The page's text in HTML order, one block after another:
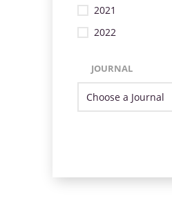
2021
2022
JOURNAL